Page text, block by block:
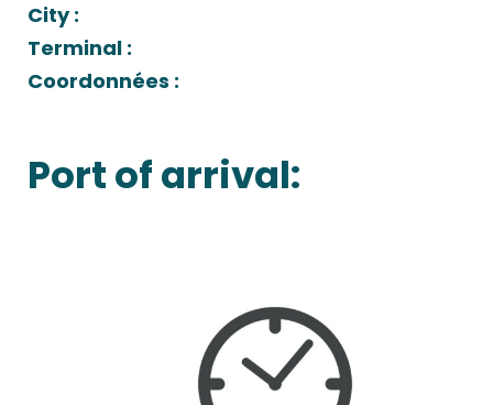
City :
Terminal :
Coordonnées :
Port of arrival: